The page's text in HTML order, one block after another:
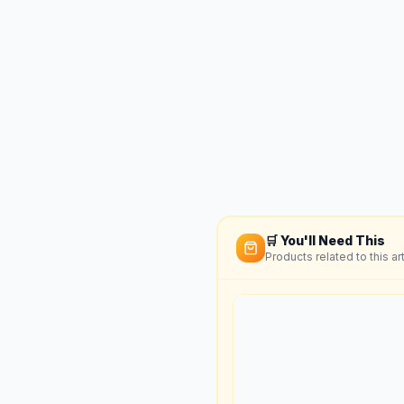
🛒 You'll Need This
Products related to this